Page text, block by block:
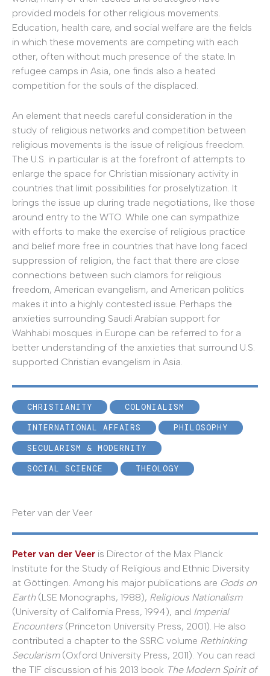
provided models for other religious movements.
Education, health care, and social welfare are the fields
in which these movements are competing with each
other, often without much presence of the state. In
refugee camps in Asia, one finds also a heated
competition for the souls of the displaced.
An element that needs careful consideration in the
study of religious networks and competition between
religious movements is the issue of religious freedom.
The U.S. in particular is at the forefront of attempts to
enlarge the space for Christian missionary activity in
countries that limit possibilities for proselytization. It
brings the issue up during trade negotiations, like those
around entry to the WTO. While one can sympathize
with efforts to make the exercise of religious practice
and belief more free in countries that have long faced
suppression of religion, the fact that there are close
connections between such clamors for religious
freedom, American evangelism, and American politics
makes it into a highly contested issue. Perhaps the
anxieties surrounding Saudi Arabian support for
Wahhabi mosques in Europe can be referred to for a
better understanding of the anxieties that surround U.S.
supported Christian evangelism in Asia.
CHRISTIANITY
COLONIALISM
INTERNATIONAL AFFAIRS
PHILOSOPHY
SECULARISM & MODERNITY
SOCIAL SCIENCE
THEOLOGY
Peter van der Veer
Peter van der Veer is Director of the Max Planck
Institute for the Study of Religious and Ethnic Diversity
at Göttingen. Among his major publications are Gods on
Earth (LSE Monographs, 1988), Religious Nationalism
(University of California Press, 1994), and Imperial
Encounters (Princeton University Press, 2001). He also
contributed a chapter to the SSRC volume Rethinking
Secularism(Oxford University Press, 2011). You can read
the TIF discussion of his 2013 book The Modern Spirit of